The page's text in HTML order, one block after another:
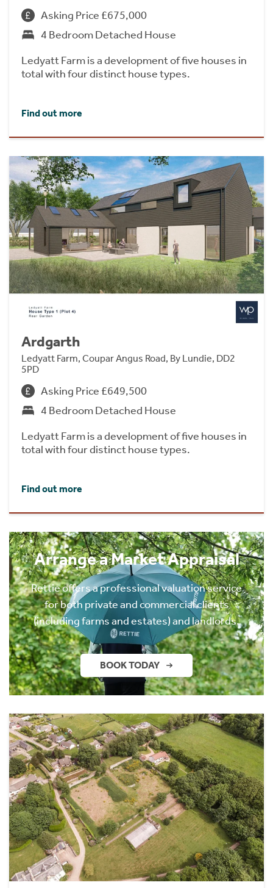
Asking Price £675,000
4 Bedroom Detached House
Ledyatt Farm is a development of five houses in
total with four distinct house types.
Find out more
Ardgarth
Ledyatt Farm, Coupar Angus Road, By Lundie, DD2
5PD
Asking Price £649,500
4 Bedroom Detached House
Ledyatt Farm is a development of five houses in
total with four distinct house types.
Find out more
Arrange a Market Appraisal
Rettie offers a professional valuation service
for both private and commercial clients
(including farms and estates) and landlords.
BOOK TODAY